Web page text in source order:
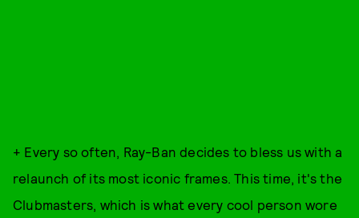
+ Every so often, Ray-Ban decides to bless us with a
relaunch of its most iconic frames. This time, it's the
Clubmasters, which is what every cool person wore